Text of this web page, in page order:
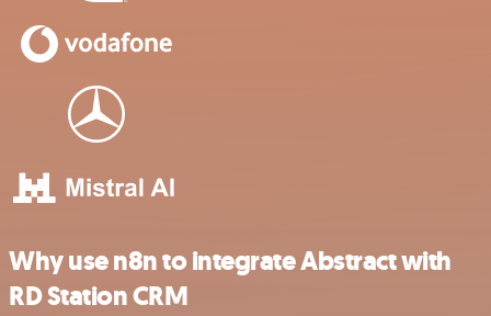
Why use n8n to integrate Abstract with
RD Station CRM